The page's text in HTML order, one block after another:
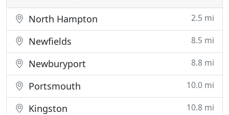
North Hampton 2.5 mi
Newfields 8.5 mi
Newburyport 8.8 mi
Portsmouth 10.0 mi
Kingston 10.8 mi